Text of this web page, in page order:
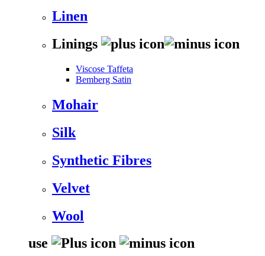
Linen
Linings
Viscose Taffeta
Bemberg Satin
Mohair
Silk
Synthetic Fibres
Velvet
Wool
use